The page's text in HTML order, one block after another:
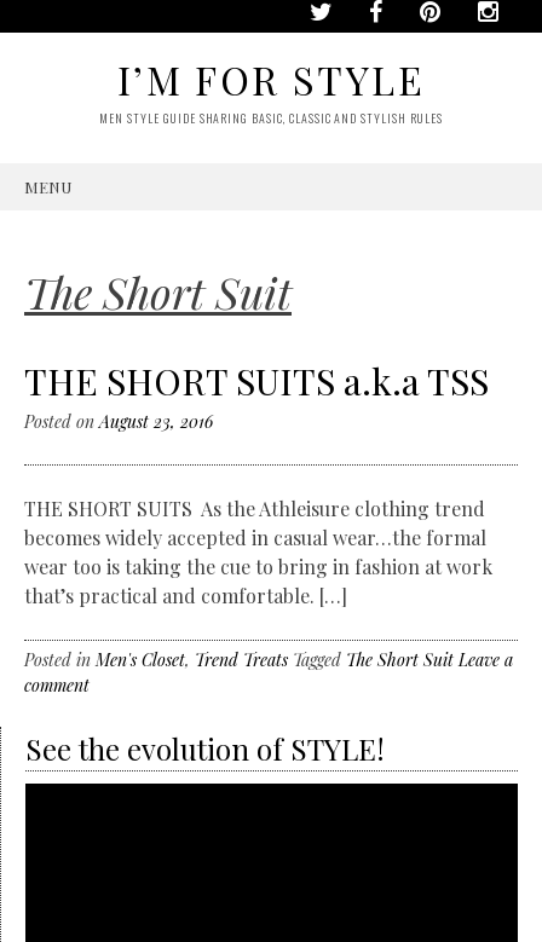
I’M FOR STYLE
MEN STYLE GUIDE SHARING BASIC, CLASSIC AND STYLISH RULES
MENU
The Short Suit
THE SHORT SUITS a.k.a TSS
Posted onAugust 23, 2016
THE SHORT SUITS As the Athleisure clothing trend
becomes widely accepted in casual wear…the formal
wear too is taking the cue to bring in fashion at work
that’s practical and comfortable. […]
Posted inMen's Closet, Trend Treats Tagged The Short Suit Leave a
comment
See the evolution of STYLE!